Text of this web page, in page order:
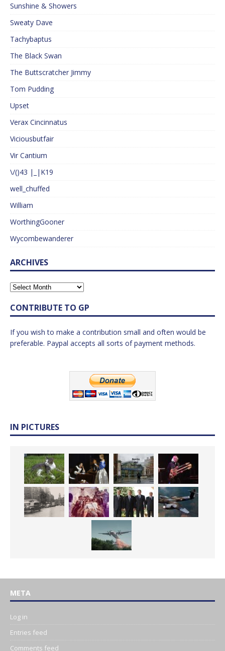
Sunshine & Showers
Sweaty Dave
Tachybaptus
The Black Swan
The Buttscratcher Jimmy
Tom Pudding
Upset
Verax Cincinnatus
Viciousbutfair
Vir Cantium
\/()43 |_|K19
well_chuffed
William
WorthingGooner
Wycombewanderer
ARCHIVES
CONTRIBUTE TO GP
If you wish to make a contribution small and often would be
preferable. Paypal accepts all sorts of payment methods.
IN PICTURES
META
Log in
Entries feed
Comments feed